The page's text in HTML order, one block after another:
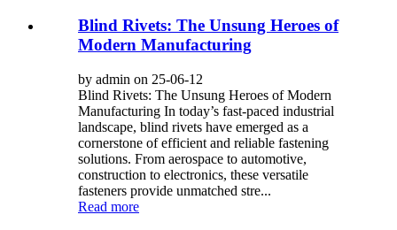
Blind Rivets: The Unsung Heroes of
Modern Manufacturing
by admin on 25-06-12
Blind Rivets: The Unsung Heroes of Modern
Manufacturing In today’s fast-paced industrial
landscape, blind rivets have emerged as a
cornerstone of efficient and reliable fastening
solutions. From aerospace to automotive,
construction to electronics, these versatile
fasteners provide unmatched stre...
Read more